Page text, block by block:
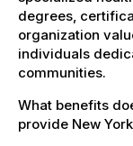
degrees,
organization
individuals
communities.
What benefits
provide New